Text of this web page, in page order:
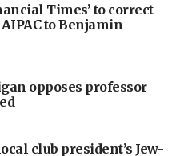
Times’ to correct
to Benjamin
opposes professor
club president’s Jew-